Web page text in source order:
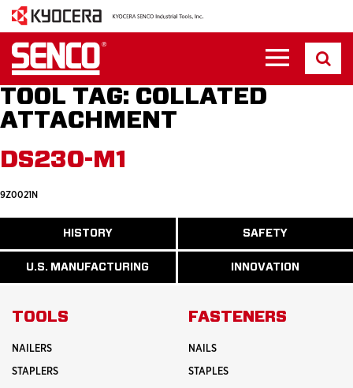
TOOL TAG: COLLATED
ATTACHMENT
DS230-M1
9Z0021N
HISTORY
READ
MORE
ABOUT
U.S. MANUFACTURING
READ
MORE
ABOUT
SAFETY
READ
MORE
ABOUT
INNOVATION
READ
MORE
INNOVATION
TOOLS
NAILERS
STAPLERS
FASTENERS
NAILS
STAPLES